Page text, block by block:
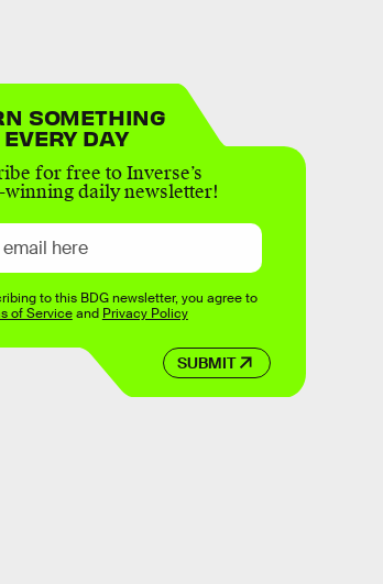
SOMETHING
DAY
for free to Inverse’s
winning daily newsletter!
SUBMIT
to this BDG newsletter, you agree to
of Serviceand Privacy Policy